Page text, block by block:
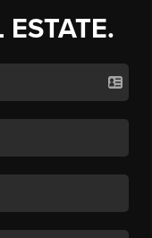
ESTATE.